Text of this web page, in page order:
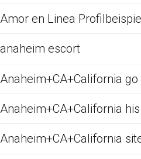
Amor en Linea
anaheim escort
Anaheim+CA+California
Anaheim+CA+California
Anaheim+CA+California